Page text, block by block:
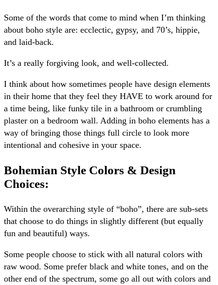
Some of the words that come to mind when I’m thinking
about boho style are: ecclectic, gypsy, and 70’s, hippie,
and laid-back.
It’s a really forgiving look, and well-collected.
I think about how sometimes people have design elements
in their home that they feel they HAVE to work around for
a time being, like funky tile in a bathroom or crumbling
plaster on a bedroom wall. Adding in boho elements has a
way of bringing those things full circle to look more
intentional and cohesive in your space.
Bohemian Style Colors & Design
Choices:
Within the overarching style of “boho”, there are sub-sets
that choose to do things in slightly different (but equally
fun and beautiful) ways.
Some people choose to stick with all natural colors with
raw wood. Some prefer black and white tones, and on the
other end of the spectrum, some go all out with colors and